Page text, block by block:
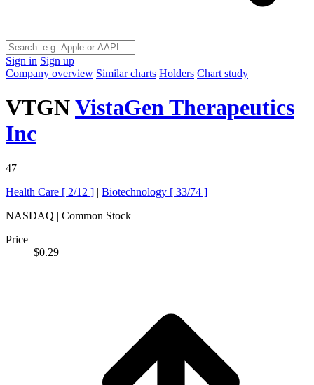
Sign in Sign up
Company overview Similar charts Holders Chart study
VTGNVistaGen Therapeutics
Inc
47
Health Care [ 2/12 ] | Biotechnology [ 33/74 ]
NASDAQ | Common Stock
Price
$0.29